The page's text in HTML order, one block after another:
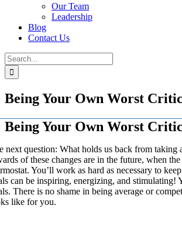
Our Team
Leadership
Blog
Contact Us
Search
for:
Being Your Own Worst
Being Your Own Worst
next question: What holds us back from taking
of these changes are in the future, when
You’ll work as hard as necessary to
can be inspiring, energizing, and stimulating!
There is no shame in being average or
like for you.